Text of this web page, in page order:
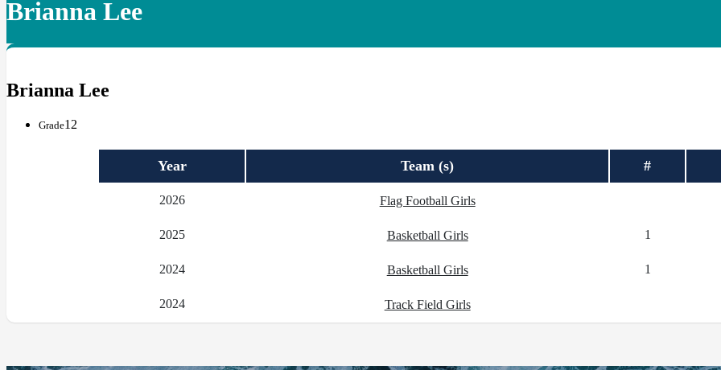
Brianna Lee
Brianna Lee
Grade12
Year Team (s) #
2026 Flag Football Girls
2025 Basketball Girls 1
2024 Basketball Girls 1
2024 Track Field Girls